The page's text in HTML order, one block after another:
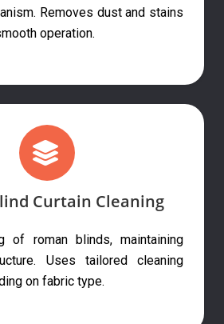
Removes dust and stains
operation.
Curtain Cleaning
of roman blinds, maintaining
Uses tailored cleaning
on fabric type.